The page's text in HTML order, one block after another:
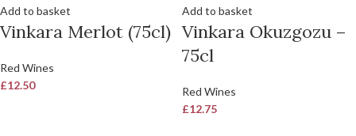
Add to basket
Vinkara Merlot (75cl)
Red Wines
£12.50
Add to basket
Vinkara Okuzgozu –
75cl
Red Wines
£12.75